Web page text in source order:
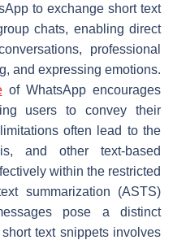
to exchange short text
chats, enabling direct
professional
and expressing emotions.
of WhatsApp encourages
users to convey their
often lead to the
and other text-based
within the restricted
summarization (ASTS)
pose a distinct
text snippets involves